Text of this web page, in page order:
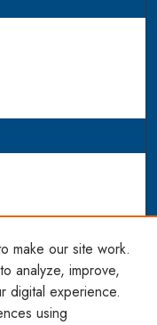
make our site work.
analyze, improve,
digital experience.
using